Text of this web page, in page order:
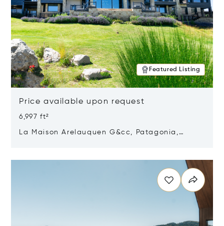
Featured Listing
Price available upon request
6,997 ft²
La Maison Arelauquen G&cc, Patagonia,